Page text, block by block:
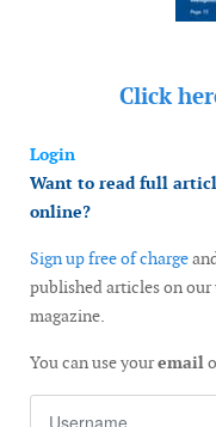
Click
Login
Want to read full
online?
Sign up free of charge
published articles on our
magazine.
You can use youremail